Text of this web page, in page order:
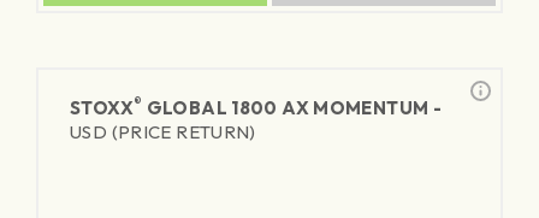
STOXX® GLOBAL 1800 AX MOMENTUM -
USD (PRICE RETURN)